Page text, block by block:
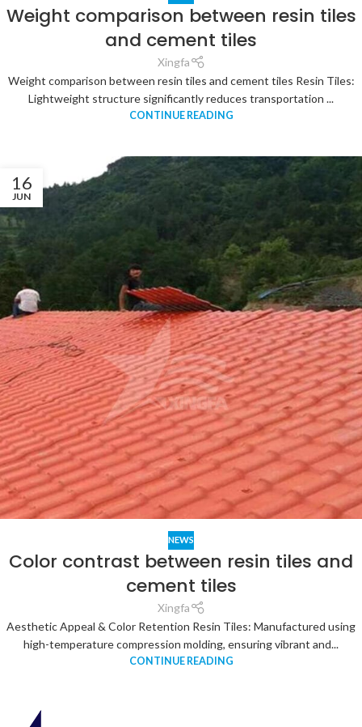
Weight comparison between resin tiles
and cement tiles
Xingfa
Weight comparison between resin tiles and cement tiles Resin Tiles:
Lightweight structure significantly reduces transportation ...
CONTINUE READING
16
JUN
NEWS
Color contrast between resin tiles and
cement tiles
Xingfa
Aesthetic Appeal & Color Retention Resin Tiles: Manufactured using
high-temperature compression molding, ensuring vibrant and...
CONTINUE READING